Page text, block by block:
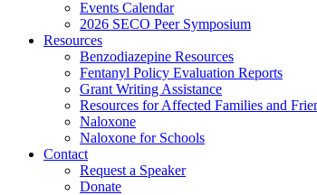
Events Calendar
2026 SECO Peer Symposium
Resources
Benzodiazepine Resources
Fentanyl Policy Evaluation Reports
Grant Writing Assistance
Resources for Affected Families and
Naloxone
Naloxone for Schools
Contact
Request a Speaker
Donate